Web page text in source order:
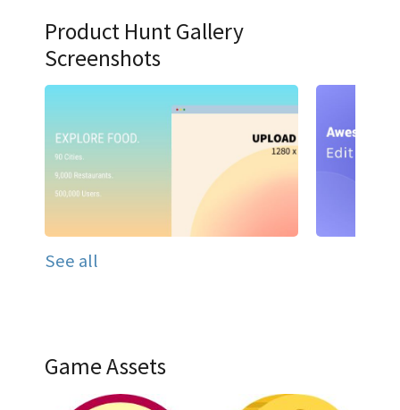
Product Hunt Gallery
Screenshots
See all
Game Assets